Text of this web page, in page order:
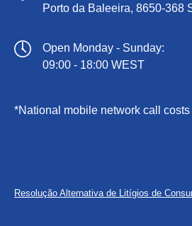
Porto da Baleeira, 8650-368
Open Monday - Sunday:
09:00 - 18:00 WEST
*National mobile network call costs
new
Resolução Alternativa de Litígios de